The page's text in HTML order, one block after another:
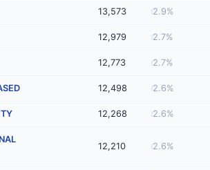
13,573 2.9%
12,979 2.7%
12,773 2.7%
12,498 2.6%
12,268 2.6%
12,210 2.6%